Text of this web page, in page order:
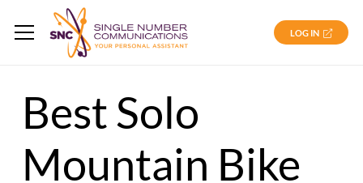
LOG IN
Best Solo
Mountain Bike